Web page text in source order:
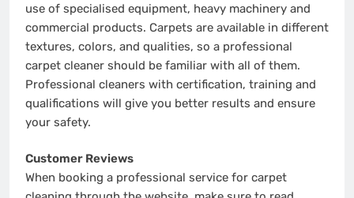
use of specialised equipment, heavy machinery and
commercial products. Carpets are available in different
textures, colors, and qualities, so a professional
carpet cleaner should be familiar with all of them.
Professional cleaners with certification, training and
qualifications will give you better results and ensure
your safety.
Customer Reviews
When booking a professional service for carpet